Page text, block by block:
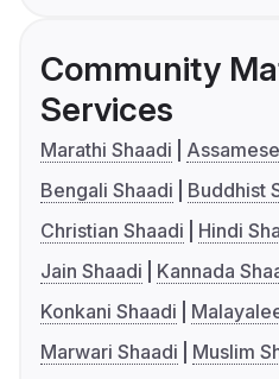
Community
Services
Marathi Shaadi
Bengali Shaadi
Buddhist
Christian Shaadi
Hindi
Jain Shaadi
Kannada
Konkani Shaadi
Marwari Shaadi
Muslim